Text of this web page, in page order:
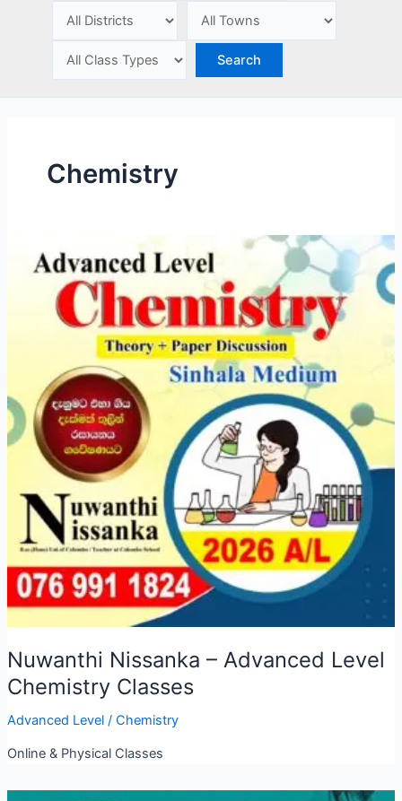
Chemistry
Nuwanthi Nissanka – Advanced Level
Chemistry Classes
Advanced Level/ Chemistry
Online & Physical Classes